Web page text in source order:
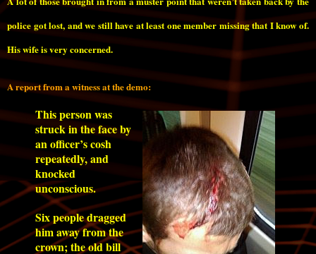
police got lost, and we still have at least one member missing that I know of.
His wife is very concerned.
A report from a witness at the demo:
This person was
struck in the face by
an officer’s cosh
repeatedly, and
knocked
unconscious.
Six people dragged
him away from the
crown; the old bill